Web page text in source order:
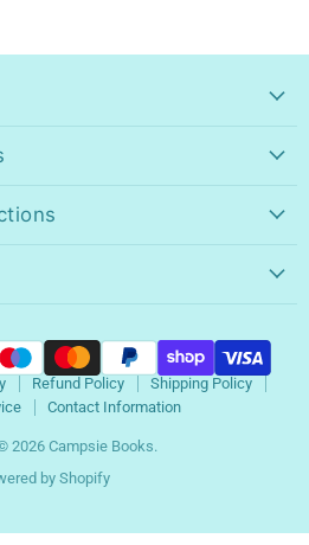
Refund Policy
Shipping Policy
Contact Information
2026 Campsie Books.
by Shopify